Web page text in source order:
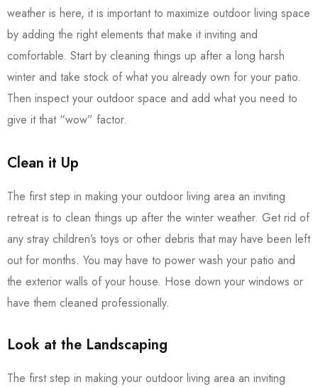
weather is here, it is important to maximize outdoor living space
by adding the right elements that make it inviting and
comfortable. Start by cleaning things up after a long harsh
winter and take stock of what you already own for your patio.
Then inspect your outdoor space and add what you need to
give it that “wow” factor.
Clean it Up
The first step in making your outdoor living area an inviting
retreat is to clean things up after the winter weather. Get rid of
any stray children’s toys or other debris that may have been left
out for months. You may have to power wash your patio and
the exterior walls of your house. Hose down your windows or
have them cleaned professionally.
Look at the Landscaping
The first step in making your outdoor living area an inviting